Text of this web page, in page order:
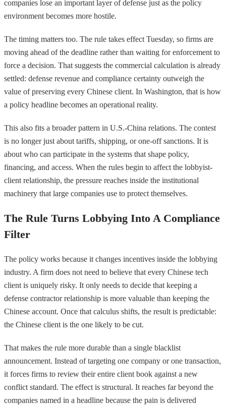
companies lose an important layer of defense just as the policy
environment becomes more hostile.
The timing matters too. The rule takes effect Tuesday, so firms are
moving ahead of the deadline rather than waiting for enforcement to
force a decision. That suggests the commercial calculation is already
settled: defense revenue and compliance certainty outweigh the
value of preserving every Chinese client. In Washington, that is how
a policy headline becomes an operational reality.
This also fits a broader pattern in U.S.-China relations. The contest
is no longer just about tariffs, shipping, or one-off sanctions. It is
about who can participate in the systems that shape policy,
financing, and access. When the rules begin to affect the lobbyist-
client relationship, the pressure reaches inside the institutional
machinery that large companies use to protect themselves.
The Rule Turns Lobbying Into A Compliance
Filter
The policy works because it changes incentives inside the lobbying
industry. A firm does not need to believe that every Chinese tech
client is uniquely risky. It only needs to decide that keeping a
defense contractor relationship is more valuable than keeping the
Chinese account. Once that calculus shifts, the result is predictable:
the Chinese client is the one likely to be cut.
That makes the rule more durable than a single blacklist
announcement. Instead of targeting one company or one transaction,
it forces firms to review their entire client book against a new
conflict standard. The effect is structural. It reaches far beyond the
companies named in a headline because the pain is delivered